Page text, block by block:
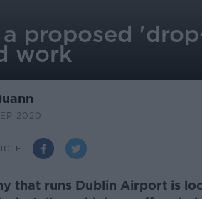
a proposed
work
2020
that runs Dublin Airport is